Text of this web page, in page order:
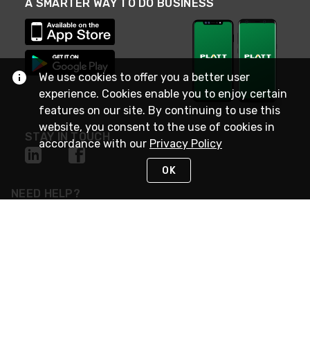
A SMARTER WAY TO DO BUSINESS
STAY IN TOUCH
NEED HELP?
We use cookies to offer you a better user
experience. Cookies enable you to enjoy certain
features on our site. By continuing to use this
website, you consent to the use of cookies in
accordance with our Privacy Policy
OK